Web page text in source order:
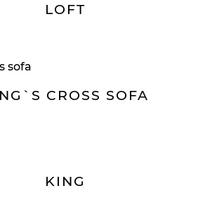
LOFT
CROSS SOFA
KING